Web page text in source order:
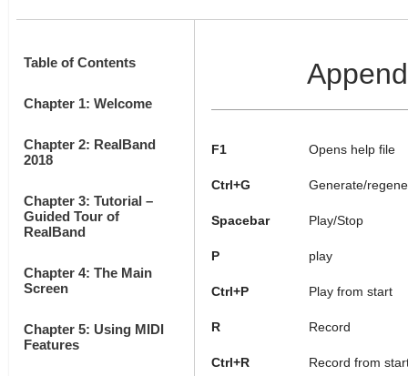
Table of Contents
Chapter 1: Welcome
Chapter 2: RealBand
2018
Chapter 3: Tutorial –
Guided Tour of
RealBand
Chapter 4: The Main
Screen
Chapter 5: Using MIDI
Features
F1 Opens help file
Ctrl+G Generate/
Spacebar Play/Stop
P play
Ctrl+P Play from start
R Record
Ctrl+R Record from